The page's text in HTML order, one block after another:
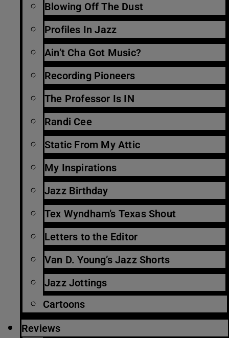
Blowing Off The Dust
Profiles In Jazz
Ain’t Cha Got Music?
Recording Pioneers
The Professor Is IN
Randi Cee
Static From My Attic
My Inspirations
Jazz Birthday
Tex Wyndham’s Texas Shout
Letters to the Editor
Van D. Young’s Jazz Shorts
Jazz Jottings
Cartoons
Reviews